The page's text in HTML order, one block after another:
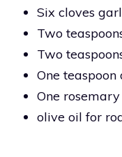
Six cloves
Two
Two
One
One
olive oil for